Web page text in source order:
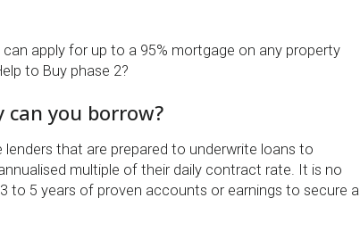
apply for up to a 95% mortgage on any property
to Buy phase 2?
can you borrow?
lenders that are prepared to underwrite loans to
multiple of their daily contract rate. It is no
to 5 years of proven accounts or earnings to secure a